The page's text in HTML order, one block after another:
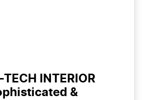
TECH INTERIOR
&